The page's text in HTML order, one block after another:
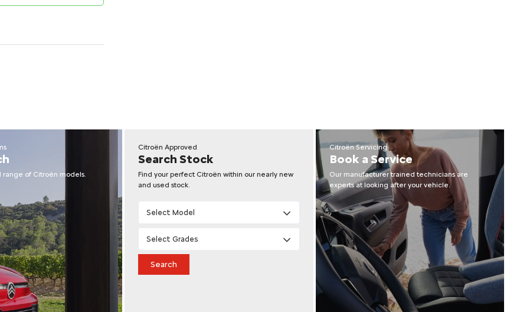
range of Citroën models.
Citroën Approved
Search Stock
Find your perfect Citroën within our nearly new
and used stock.
Search
Citroën Servicing
Book a Service
Our manufacturer trained technicians are
experts at looking after your vehicle.